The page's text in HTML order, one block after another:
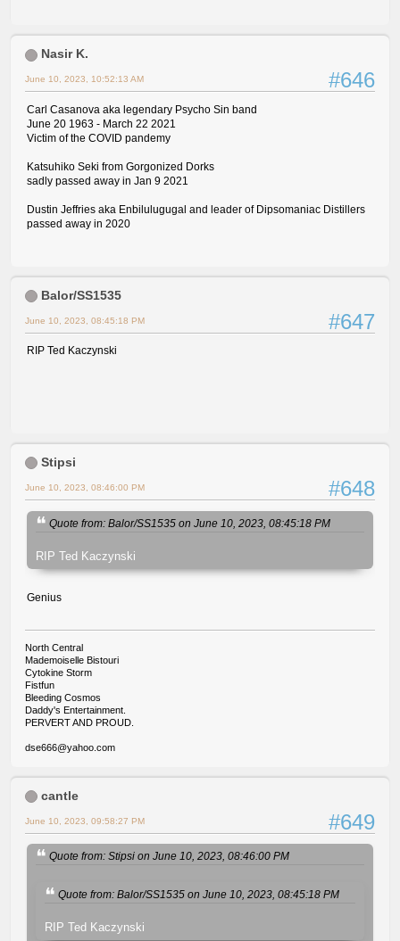
Nasir K.
#646
June 10, 2023, 10:52:13 AM
Carl Casanova aka legendary Psycho Sin band
June 20 1963 - March 22 2021
Victim of the COVID pandemy
Katsuhiko Seki from Gorgonized Dorks
sadly passed away in Jan 9 2021
Dustin Jeffries aka Enbilulugugal and leader of Dipsomaniac Distillers
passed away in 2020
Balor/SS1535
#647
June 10, 2023, 08:45:18 PM
RIP Ted Kaczynski
Stipsi
#648
June 10, 2023, 08:46:00 PM
Quote from: Balor/SS1535 on June 10, 2023, 08:45:18 PM
RIP Ted Kaczynski
Genius
North Central
Mademoiselle Bistouri
Cytokine Storm
Fistfun
Bleeding Cosmos
Daddy's Entertainment.
PERVERT AND PROUD.
dse666@yahoo.com
cantle
#649
June 10, 2023, 09:58:27 PM
Quote from: Stipsi on June 10, 2023, 08:46:00 PM
Quote from: Balor/SS1535 on June 10, 2023, 08:45:18 PM
RIP Ted Kaczynski